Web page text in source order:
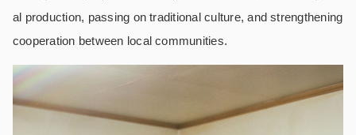
al production, passing on traditional culture, and strengthening
cooperation between local communities.